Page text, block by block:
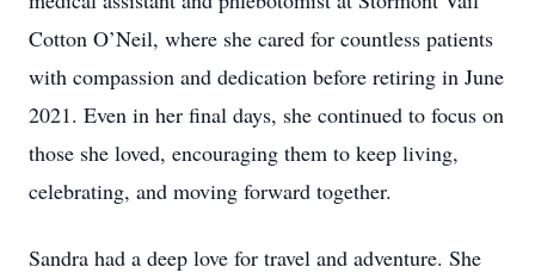
Cotton O’Neil, where she cared for countless patients
with compassion and dedication before retiring in June
2021. Even in her final days, she continued to focus on
those she loved, encouraging them to keep living,
celebrating, and moving forward together.
Sandra had a deep love for travel and adventure. She